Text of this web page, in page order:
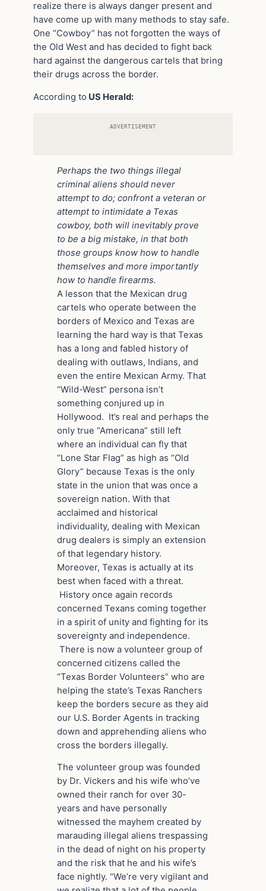
realize there is always danger present and
have come up with many methods to stay safe.
One “Cowboy” has not forgotten the ways of
the Old West and has decided to fight back
hard against the dangerous cartels that bring
their drugs across the border.
According to US Herald:
ADVERTISEMENT
Perhaps the two things illegal
criminal aliens should never
attempt to do; confront a veteran or
attempt to intimidate a Texas
cowboy, both will inevitably prove
to be a big mistake, in that both
those groups know how to handle
themselves and more importantly
how to handle firearms.
A lesson that the Mexican drug
cartels who operate between the
borders of Mexico and Texas are
learning the hard way is that Texas
has a long and fabled history of
dealing with outlaws, Indians, and
even the entire Mexican Army. That
“Wild-West” persona isn’t
something conjured up in
Hollywood. It’s real and perhaps the
only true “Americana” still left
where an individual can fly that
“Lone Star Flag” as high as “Old
Glory” because Texas is the only
state in the union that was once a
sovereign nation. With that
acclaimed and historical
individuality, dealing with Mexican
drug dealers is simply an extension
of that legendary history.
Moreover, Texas is actually at its
best when faced with a threat.
History once again records
concerned Texans coming together
in a spirit of unity and fighting for its
sovereignty and independence.
There is now a volunteer group of
concerned citizens called the
“Texas Border Volunteers” who are
helping the state’s Texas Ranchers
keep the borders secure as they aid
our U.S. Border Agents in tracking
down and apprehending aliens who
cross the borders illegally.
The volunteer group was founded
by Dr. Vickers and his wife who’ve
owned their ranch for over 30-
years and have personally
witnessed the mayhem created by
marauding illegal aliens trespassing
in the dead of night on his property
and the risk that he and his wife’s
face nightly. “We’re very vigilant and